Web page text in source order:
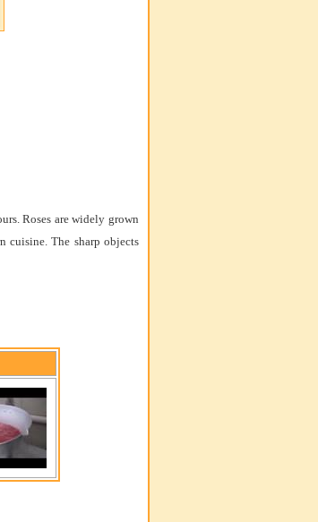
Roses are widely grown
cuisine. The sharp objects